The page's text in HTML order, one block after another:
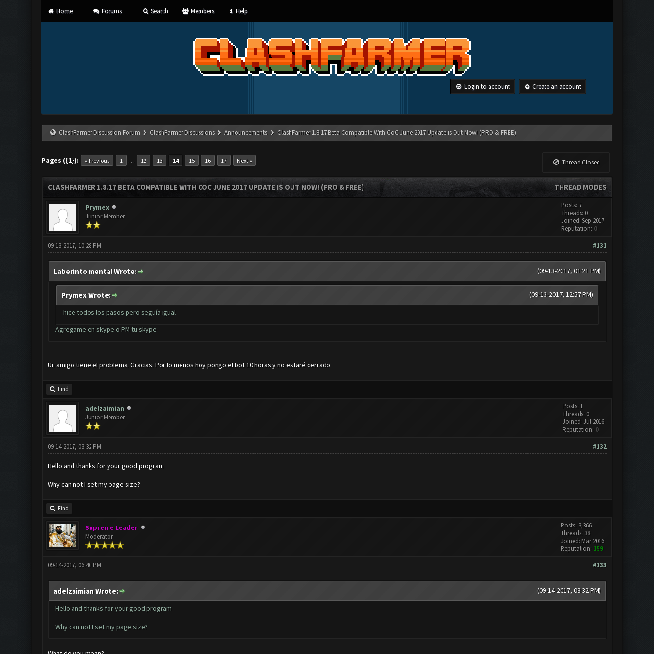
Home Forums Search Members Help
Login to account Create an account
ClashFarmer Discussion Forum ClashFarmer Discussions Announcements ClashFarmer 1.8.17 Beta Compatible With CoC June 2017 Update is Out Now! (PRO & FREE)
Pages ({1}): « Previous 1 … 12 13 14 15 16 17 Next » Thread Closed
THREAD MODES
CLASHFARMER 1.8.17 BETA COMPATIBLE WITH COC JUNE 2017 UPDATE IS OUT NOW! (PRO & FREE)
Prymex
Junior Member
Posts: 7
Threads: 0
Joined: Sep 2017
Reputation: 0
#131
09-13-2017, 10:28 PM
(09-13-2017, 01:21 PM)
Laberinto mental Wrote:
(09-13-2017, 12:57 PM)
Prymex Wrote:
hice todos los pasos pero seguía igual
Agregame en skype o PM tu skype
Un amigo tiene el problema. Gracias. Por lo menos hoy pongo el bot 10 horas y no estaré cerrado
Find
adelzaimian
Junior Member
Posts: 1
Threads: 0
Joined: Jul 2016
Reputation: 0
#132
09-14-2017, 03:32 PM
Hello and thanks for your good program
Why can not I set my page size?
Find
Supreme Leader
Moderator
Posts: 3,366
Threads: 38
Joined: Mar 2016
Reputation: 159
#133
09-14-2017, 06:40 PM
(09-14-2017, 03:32 PM)
adelzaimian Wrote:
Hello and thanks for your good program
Why can not I set my page size?